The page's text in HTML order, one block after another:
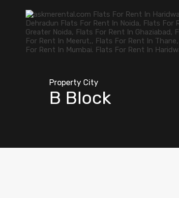
Property City
B Block